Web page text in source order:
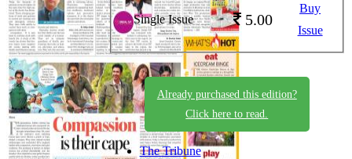
Single Issue 5.00
Buy
Issue
Already purchased this edition?
Click here to read.
The Tribune